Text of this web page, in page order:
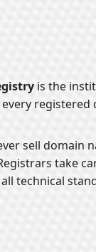
is the
registered
sell domain
take
technical